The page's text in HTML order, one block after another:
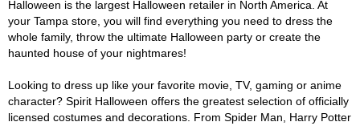
Halloween is the largest Halloween retailer in North America. At
your Tampa store, you will find everything you need to dress the
whole family, throw the ultimate Halloween party or create the
haunted house of your nightmares!
Looking to dress up like your favorite movie, TV, gaming or anime
character? Spirit Halloween offers the greatest selection of officially
licensed costumes and decorations. From Spider Man, Harry Potter